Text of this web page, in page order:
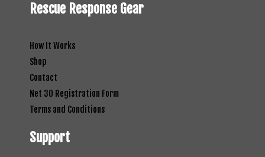
Rescue Response Gear
How It Works
Shop
Contact
Net 30 Registration Form
Terms and Conditions
Support